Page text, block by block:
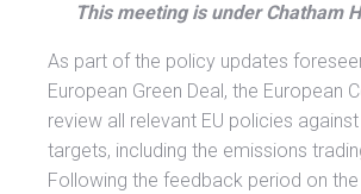
This meeting is under Chatham
As part of the policy updates
European Green Deal, the European
review all relevant EU policies
targets, including the emissions
Following the feedback period on the